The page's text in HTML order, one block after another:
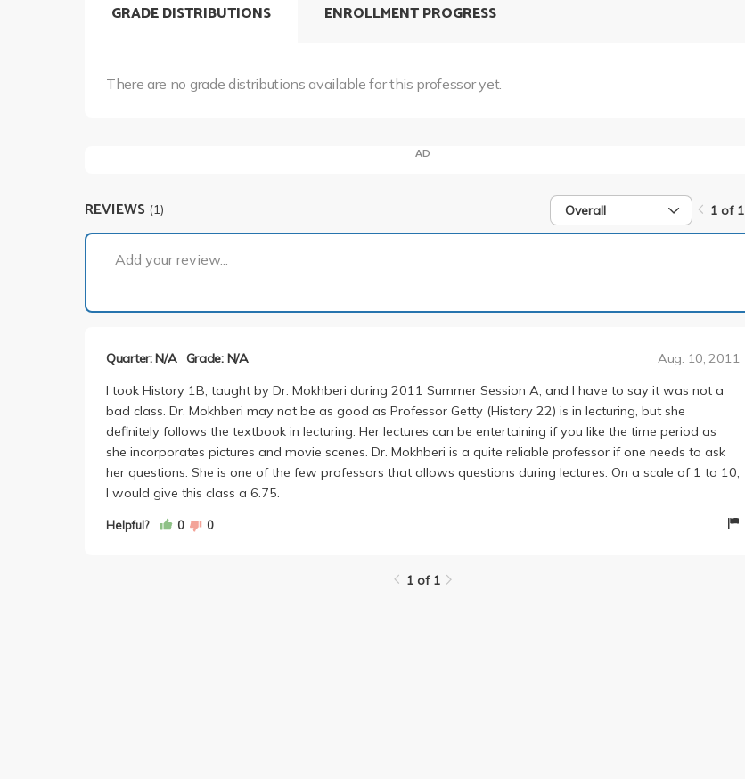
GRADE DISTRIBUTIONS
There are no grade distributions available for this professor yet.
ENROLLMENT PROGRESS
AD
REVIEWS (1) Overall 1 of 1
Add your review...
Quarter: N/A Grade: N/A Aug. 10, 2011
I took History 1B, taught by Dr. Mokhberi during 2011 Summer Session A, and I have to say it was not a
bad class. Dr. Mokhberi may not be as good as Professor Getty (History 22) is in lecturing, but she
definitely follows the textbook in lecturing. Her lectures can be entertaining if you like the time period as
she incorporates pictures and movie scenes. Dr. Mokhberi is a quite reliable professor if one needs to ask
her questions. She is one of the few professors that allows questions during lectures. On a scale of 1 to 10,
I would give this class a 6.75.
Helpful? 0 0
1 of 1